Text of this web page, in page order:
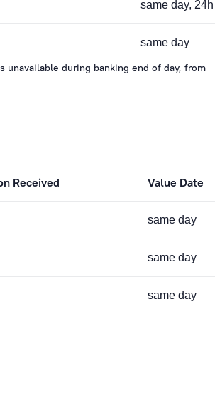
same day, 24h
same day
unavailable during banking end of day, from
Received Value Date
same day
same day
same day